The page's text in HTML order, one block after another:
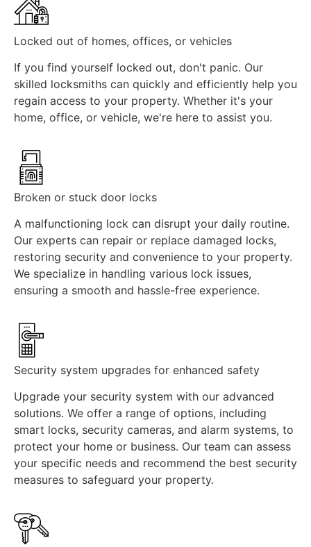
Locked out of homes, offices, or vehicles
If you find yourself locked out, don't panic. Our
skilled locksmiths can quickly and efficiently help you
regain access to your property. Whether it's your
home, office, or vehicle, we're here to assist you.
Broken or stuck door locks
A malfunctioning lock can disrupt your daily routine.
Our experts can repair or replace damaged locks,
restoring security and convenience to your property.
We specialize in handling various lock issues,
ensuring a smooth and hassle-free experience.
Security system upgrades for enhanced safety
Upgrade your security system with our advanced
solutions. We offer a range of options, including
smart locks, security cameras, and alarm systems, to
protect your home or business. Our team can assess
your specific needs and recommend the best security
measures to safeguard your property.